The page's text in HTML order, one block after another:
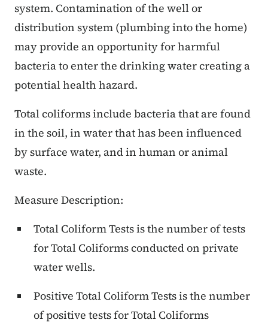
system. Contamination of the well or
distribution system (plumbing into the home)
may provide an opportunity for harmful
bacteria to enter the drinking water creating a
potential health hazard.
Total coliforms include bacteria that are found
in the soil, in water that has been influenced
by surface water, and in human or animal
waste.
Measure Description:
Total Coliform Tests is the number of tests
for Total Coliforms conducted on private
water wells.
Positive Total Coliform Tests is the number
of positive tests for Total Coliforms